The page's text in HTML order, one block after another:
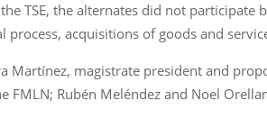
TSE, the alternates did not
acquisitions of goods and
Martínez, magistrate president and
Rubén Meléndez and Noel